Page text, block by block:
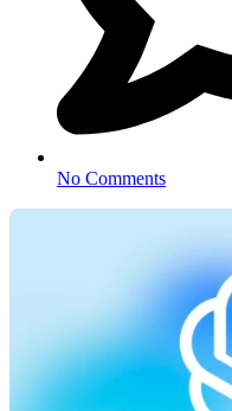
No Comments